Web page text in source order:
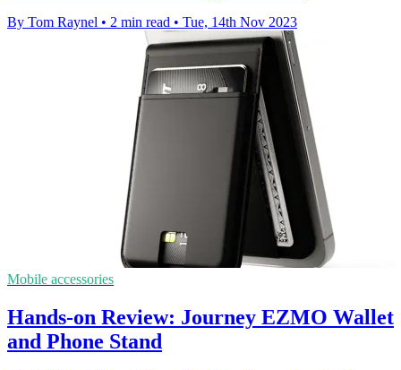
By Tom Raynel • 2 min read • Tue, 14th Nov 2023
Mobile accessories
Hands-on Review: Journey EZMO Wallet
and Phone Stand